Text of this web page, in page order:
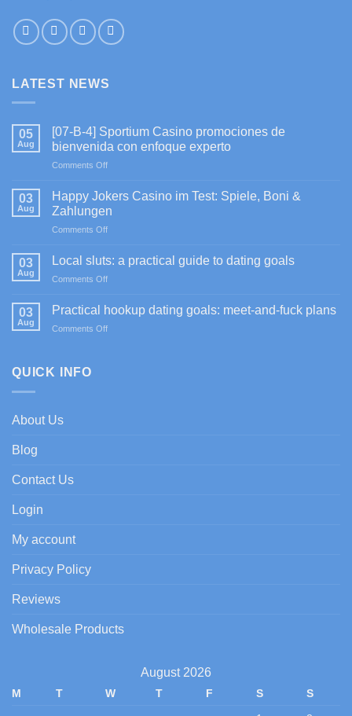
LATEST NEWS
05
Aug
[07-B-4] Sportium Casino promociones de
bienvenida con enfoque experto
Comments Offon
B-
Sportium
Casino
de
experto
03
Aug
Happy Jokers Casino im Test: Spiele, Boni &
Zahlungen
Comments Offon
Casino
Spiele,
03
Aug
Local sluts: a practical guide to dating goals
Comments Offon
sluts:
03
Aug
Practical hookup dating goals: meet-and-fuck plans
Comments Offon
QUICK INFO
About Us
Blog
Contact Us
Login
My account
Privacy Policy
Reviews
Wholesale Products
August 2026
M T W T F S
S